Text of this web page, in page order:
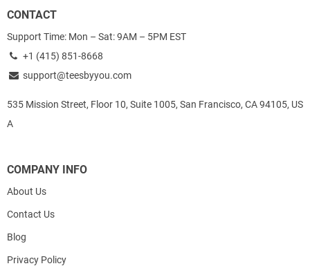
CONTACT
Support Time: Mon – Sat: 9AM – 5PM EST
+1 (415) 851-8668
support@teesbyyou.com
535 Mission Street, Floor 10, Suite 1005, San Francisco, CA 94105, US
A
COMPANY INFO
About Us
Contact Us
Blog
Privacy Policy